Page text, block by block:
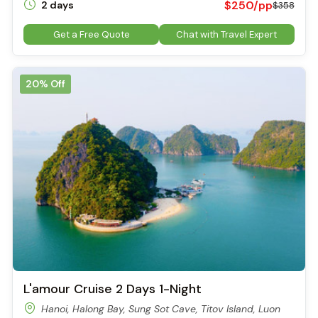
Visitors experience Sung Sot Cave (Surprising Cave)
The Second Chamber – The Grand Stage
As you move deeper into Sung Sot Cave, the space suddenly
opens into a gigantic hall that can hold thousands of people.
Here, the ceiling soars up to 30 meters, and the space feels
endless. Colored lighting is used to highlight unique stalactites
and stalagmites. With a bit of imagination, you might spot
shapes resembling a giant turtle, a lion, or even a heroic
Local guides often point out a stalactite that resembles a
legendary sword, said to be left behind by Saint Giong, a
mythical hero in Vietnamese folklore. These stories add an
extra layer of magic to the visit.
Lighting and Atmosphere
The cave is equipped with a modern lighting system, carefully
overwhelming them. The effect is enchanting – rocks glow in
shades of gold, blue, and red, creating a theatrical, stage-like
2 days $250/pp$358
Get a Free Quote Chat with Travel Expert
20% Off
L'amour Cruise 2 Days 1-Night
Hanoi, Halong Bay, Sung Sot Cave, Titov Island, Luon